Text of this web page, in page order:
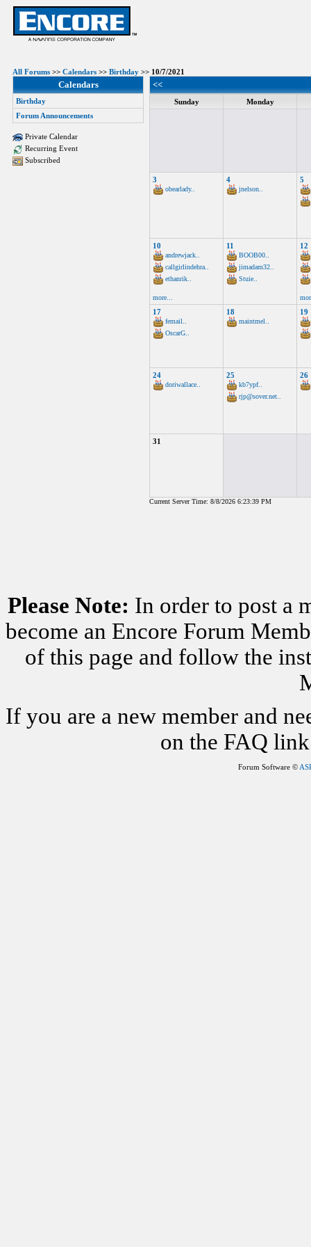
All Forums >> Calendars >> Birthday >> 10/7/2021
Calendars
Birthday
Forum Announcements
Private Calendar
Recurring Event
Subscribed
<<
Sunday Monday
3
obearlady..
4
jnelson..
5
10
andrewjack..
callgirlindehra..
ethanrik..
more...
11
BOOB00..
jimadam32..
Stuie..
12
17
femail..
OscarG..
18
maintmel..
19
24
doriwallace..
25
kb7ypf..
rjp@sover.net..
26
31
Current Server Time: 8/8/2026 6:23:39 PM
Please Note: In order to post a
become an Encore Forum
of this page and follow the
If you are a new member and
on the FAQ
Forum Software ©